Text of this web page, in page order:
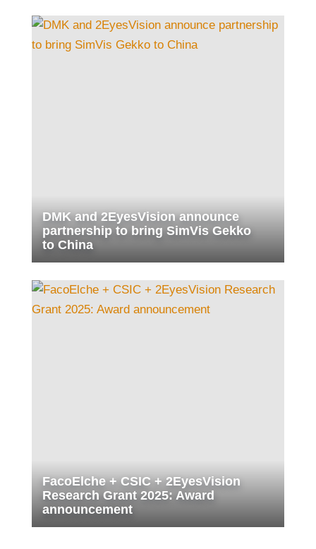
DMK and 2EyesVision announce
partnership to bring SimVis Gekko
to China
FacoElche + CSIC + 2EyesVision
Research Grant 2025: Award
announcement